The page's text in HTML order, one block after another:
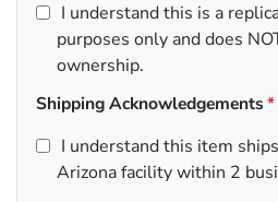
I understand this is a
purposes only and does
ownership.
Shipping Acknowledgements
I understand this item
Arizona facility within 2